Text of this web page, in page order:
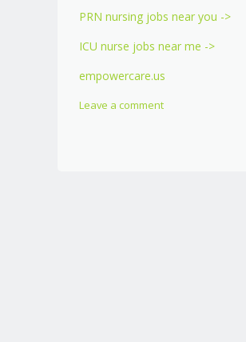
PRN nursing jobs near you ->
ICU nurse jobs near me ->
empowercare.us
Leave a comment